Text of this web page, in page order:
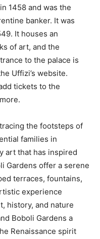
1458 and was the
banker. It was
It houses an
of art, and the
to the palace is
Uffizi’s website.
tickets to the
the footsteps of
families in
art that has inspired
Gardens offer a serene
terraces, fountains,
experience
history, and nature
Boboli Gardens a
Renaissance spirit